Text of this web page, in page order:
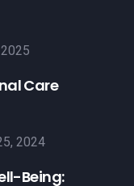
Care
2024
Being: